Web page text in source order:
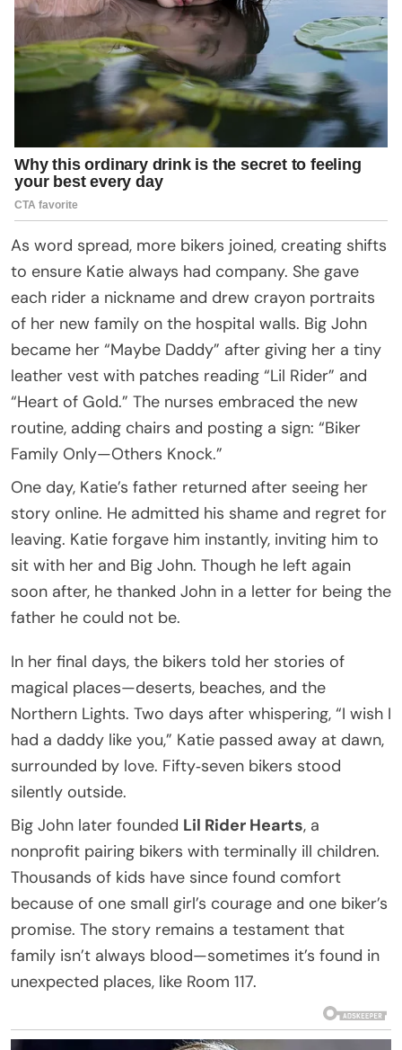
As word spread, more bikers joined, creating shifts
to ensure Katie always had company. She gave
each rider a nickname and drew crayon portraits
of her new family on the hospital walls. Big John
became her “Maybe Daddy” after giving her a tiny
leather vest with patches reading “Lil Rider” and
“Heart of Gold.” The nurses embraced the new
routine, adding chairs and posting a sign: “Biker
Family Only—Others Knock.”
One day, Katie’s father returned after seeing her
story online. He admitted his shame and regret for
leaving. Katie forgave him instantly, inviting him to
sit with her and Big John. Though he left again
soon after, he thanked John in a letter for being the
father he could not be.
In her final days, the bikers told her stories of
magical places—deserts, beaches, and the
Northern Lights. Two days after whispering, “I wish I
had a daddy like you,” Katie passed away at dawn,
surrounded by love. Fifty‑seven bikers stood
silently outside.
Big John later founded Lil Rider Hearts, a
nonprofit pairing bikers with terminally ill children.
Thousands of kids have since found comfort
because of one small girl’s courage and one biker’s
promise. The story remains a testament that
family isn’t always blood—sometimes it’s found in
unexpected places, like Room 117.